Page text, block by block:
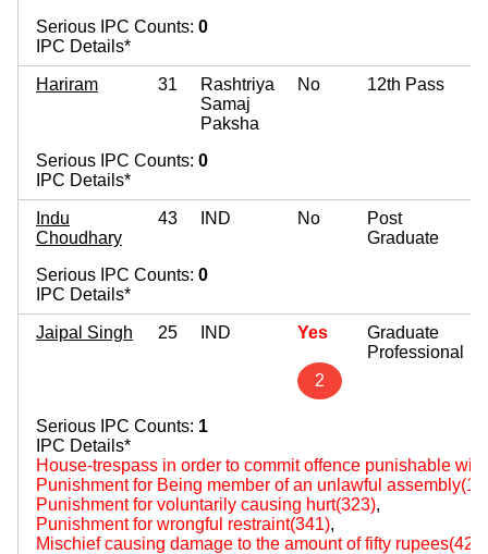
Serious IPC Counts: 0
IPC Details*
Hariram 31
Rashtriya
Samaj
Paksha
No 12th Pass
Serious IPC Counts: 0
IPC Details*
Indu
Choudhary
43 IND No
Post
Graduate
Serious IPC Counts: 0
IPC Details*
Jaipal Singh 25 IND Yes
2
Graduate
Professional
Serious IPC Counts: 1
IPC Details*
House-trespass in order to commit offence punishable
Punishment for Being member of an unlawful
Punishment for voluntarily causing hurt(323),
Punishment for wrongful restraint(341),
Mischief causing damage to the amount of fifty rupees(427)